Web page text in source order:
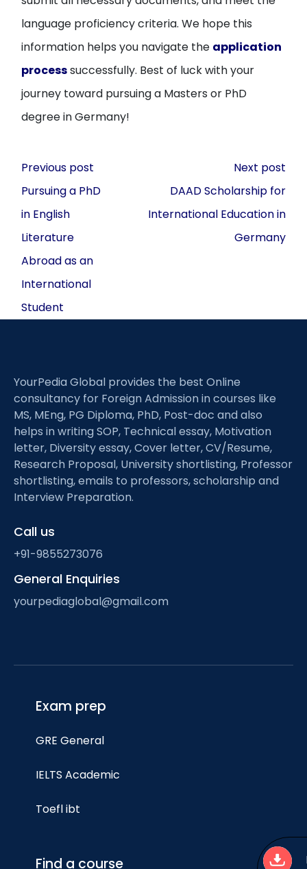
language proficiency criteria. We hope this
information helps you navigate the application
processsuccessfully. Best of luck with your
journey toward pursuing a Masters or PhD
degree in Germany!
Post
navigation
Previous post
Pursuing a PhD
in English
Literature
Abroad as an
International
Student
Next post
DAAD Scholarship for
International Education in
Germany
YourPedia Global provides the best Online
consultancy for Foreign Admission in courses like
MS, MEng, PG Diploma, PhD, Post-doc and also
helps in writing SOP, Technical essay, Motivation
letter, Diversity essay, Cover letter, CV/Resume,
Research Proposal, University shortlisting, Professor
shortlisting, emails to professors, scholarship and
Interview Preparation.
Call us
+91-9855273076
General Enquiries
yourpediaglobal@gmail.com
Exam prep
GRE General
IELTS Academic
Toefl ibt
Find a course